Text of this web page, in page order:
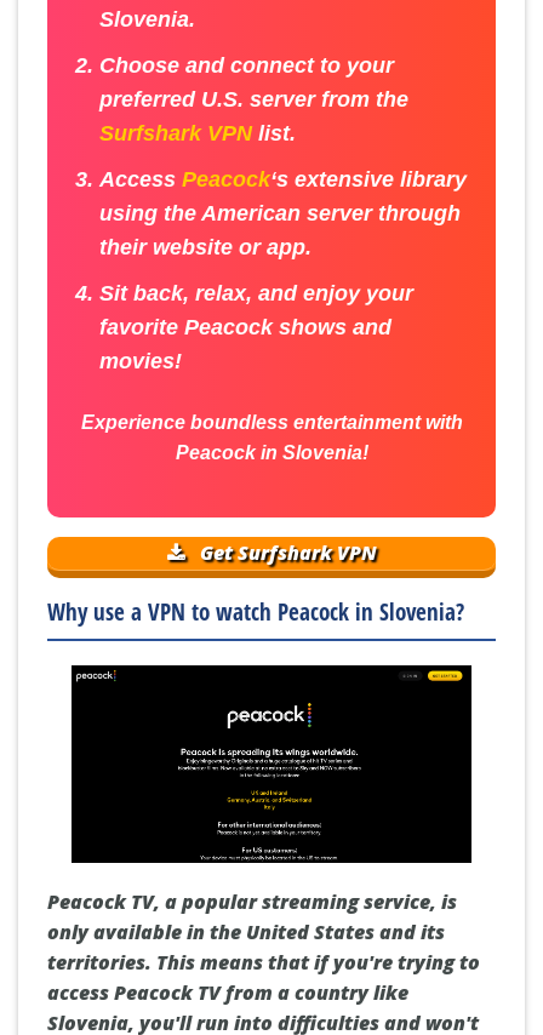
Slovenia.
Choose and connect to your
preferred U.S. server from the
Surfshark VPNlist.
AccessPeacock‘s extensive library
using the American server through
their website or app.
Sit back, relax, and enjoy your
favorite Peacock shows and
movies!
Experience boundless entertainment with
Peacock in Slovenia!
Get Surfshark VPN
Why use a VPN to watch Peacock in Slovenia?
Peacock TV, a popular streaming service, is
only available in the United States and its
territories. This means that if you're trying to
access Peacock TV from a country like
Slovenia, you'll run into difficulties and won't